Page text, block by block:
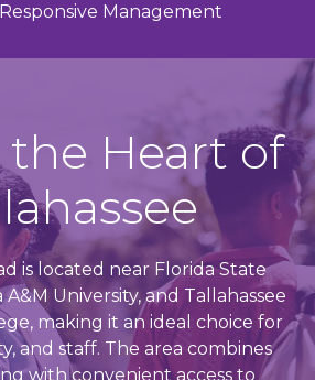
Management
the Heart of
is located near Florida State
University, and Tallahassee
making it an ideal choice for
and staff. The area combines
with convenient access to